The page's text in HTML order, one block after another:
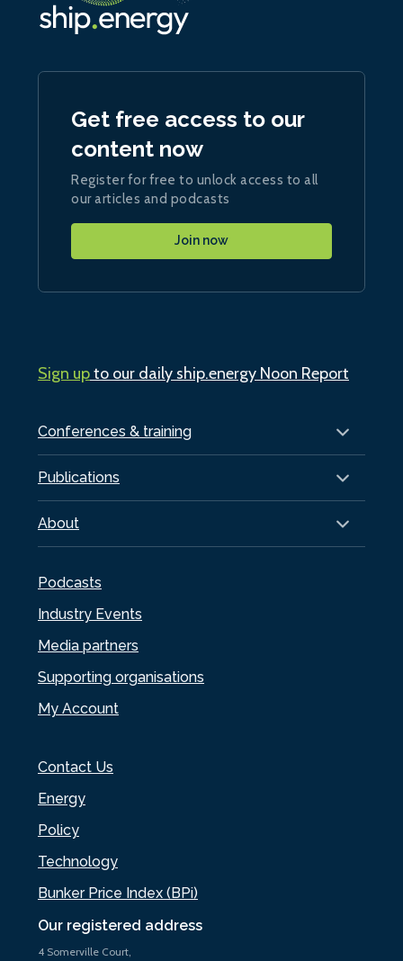
Our registered address
4 Somerville Court,
Conferences & training
Publications
About
Podcasts
Industry Events
Media partners
Supporting organisations
My Account
Contact Us
Energy
Policy
Technology
Bunker Price Index (BPi)
Get free access to our
content now
Register for free to unlock access to all
our articles and podcasts
Join now
Sign upto our daily ship.energy Noon Report